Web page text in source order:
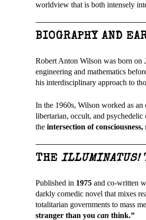
worldview that is both intensely
BIOGRAPHY AND
Robert Anton Wilson was born on
engineering and mathematics
his interdisciplinary approach to
In the 1960s, Wilson worked as an
libertarian, occult, and psychedelic
the intersection of
THE ILLUMINATUS!
Published in 1975 and co-written
darkly comedic novel that mixes
totalitarian governments to mass
stranger than you can think.”